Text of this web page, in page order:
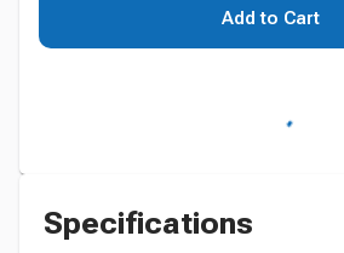
Add to Cart
Specifications